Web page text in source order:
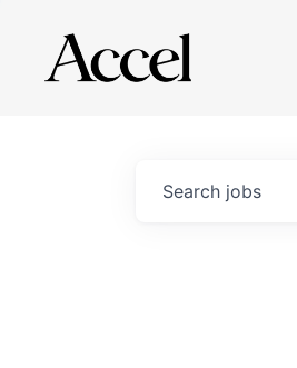
Search jobs